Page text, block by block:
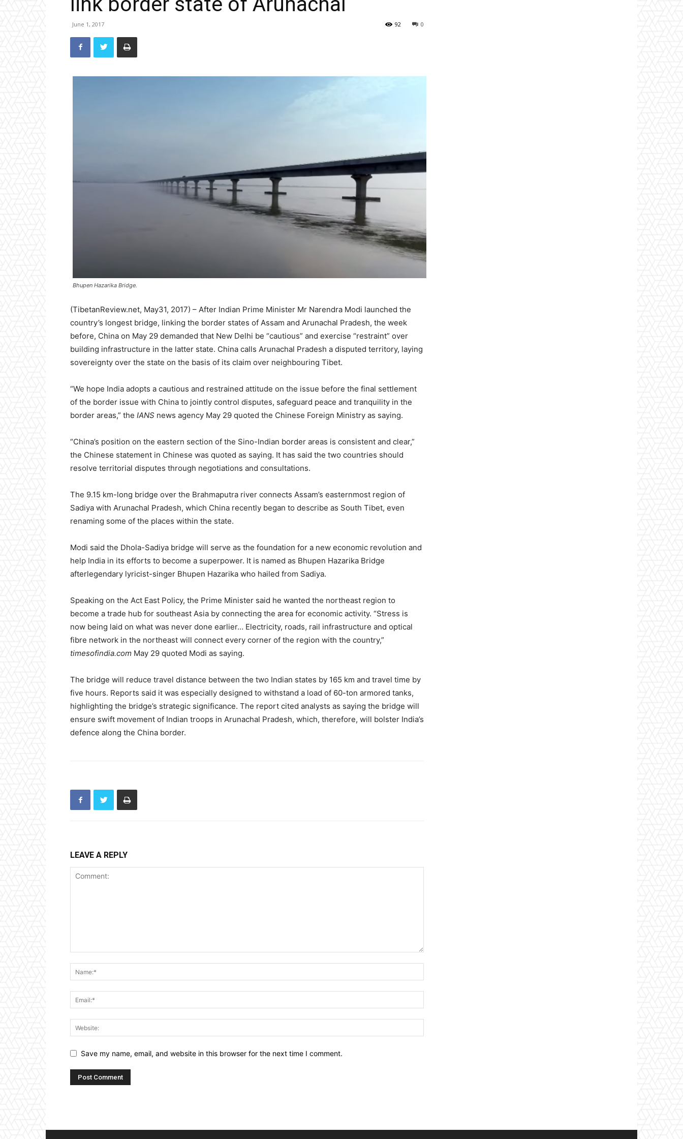
June 1, 2017 0
92
Bhupen Hazarika Bridge.
(TibetanReview.net, May31, 2017) – After Indian Prime Minister Mr Narendra Modi launched the
country’s longest bridge, linking the border states of Assam and Arunachal Pradesh, the week
before, China on May 29 demanded that New Delhi be “cautious” and exercise “restraint” over
building infrastructure in the latter state. China calls Arunachal Pradesh a disputed territory, laying
sovereignty over the state on the basis of its claim over neighbouring Tibet.
“We hope India adopts a cautious and restrained attitude on the issue before the final settlement
of the border issue with China to jointly control disputes, safeguard peace and tranquility in the
border areas,” the IANS news agency May 29 quoted the Chinese Foreign Ministry as saying.
“China’s position on the eastern section of the Sino-Indian border areas is consistent and clear,”
the Chinese statement in Chinese was quoted as saying. It has said the two countries should
resolve territorial disputes through negotiations and consultations.
The 9.15 km-long bridge over the Brahmaputra river connects Assam’s easternmost region of
Sadiya with Arunachal Pradesh, which China recently began to describe as South Tibet, even
renaming some of the places within the state.
Modi said the Dhola-Sadiya bridge will serve as the foundation for a new economic revolution and
help India in its efforts to become a superpower. It is named as Bhupen Hazarika Bridge
afterlegendary lyricist-singer Bhupen Hazarika who hailed from Sadiya.
Speaking on the Act East Policy, the Prime Minister said he wanted the northeast region to
become a trade hub for southeast Asia by connecting the area for economic activity. “Stress is
now being laid on what was never done earlier… Electricity, roads, rail infrastructure and optical
fibre network in the northeast will connect every corner of the region with the country,”
timesofindia.com May 29 quoted Modi as saying.
The bridge will reduce travel distance between the two Indian states by 165 km and travel time by
five hours. Reports said it was especially designed to withstand a load of 60-ton armored tanks,
highlighting the bridge’s strategic significance. The report cited analysts as saying the bridge will
ensure swift movement of Indian troops in Arunachal Pradesh, which, therefore, will bolster India’s
defence along the China border.
LEAVE A REPLY
Save my name, email, and website in this browser for the next time I comment.